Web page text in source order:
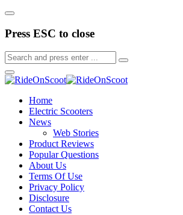
Press ESC to close
Home
Electric Scooters
News
Web Stories
Product Reviews
Popular Questions
About Us
Terms Of Use
Privacy Policy
Disclosure
Contact Us